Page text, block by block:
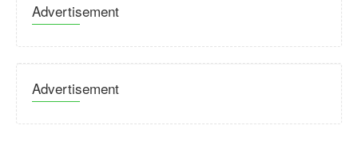
Advertisement
Advertisement